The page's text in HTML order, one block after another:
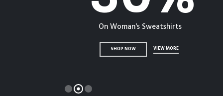
On Woman's Sweatshirts
SHOP NOW VIEW MORE